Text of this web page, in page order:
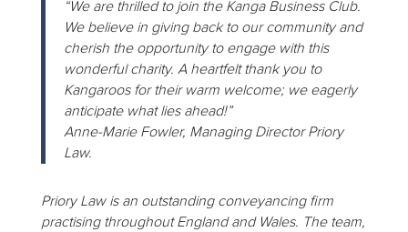
“We are thrilled to join the Kanga Business Club.
We believe in giving back to our community and
cherish the opportunity to engage with this
wonderful charity. A heartfelt thank you to
Kangaroos for their warm welcome; we eagerly
anticipate what lies ahead!”
Anne-Marie Fowler, Managing Director Priory
Law.
Priory Law is an outstanding conveyancing firm
practising throughout England and Wales. The team,